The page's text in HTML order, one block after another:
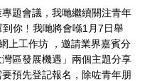
題會議，我哋繼續關注青年
你﹗我哋將會喺1月7日舉
上工作坊 ，邀請業界嘉賓分
區發展機遇」兩個主題分享
預先登記報名，除咗青年朋